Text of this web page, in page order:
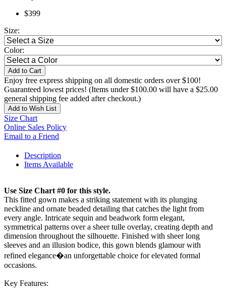
$399
Size:
Color:
Add to Cart
Enjoy free express shipping on all domestic orders over $100!
Guaranteed lowest prices! (Items under $100.00 will have a $25.00
general shipping fee added after checkout.)
Add to Wish List
Size Chart
Online Sales Policy
Email to a Friend
Description
Items Available
Use Size Chart #0 for this style.
This fitted gown makes a striking statement with its plunging
neckline and ornate beaded detailing that catches the light from
every angle. Intricate sequin and beadwork form elegant,
symmetrical patterns over a sheer tulle overlay, creating depth and
dimension throughout the silhouette. Finished with sheer long
sleeves and an illusion bodice, this gown blends glamour with
refined elegance�an unforgettable choice for elevated formal
occasions.
Key Features: